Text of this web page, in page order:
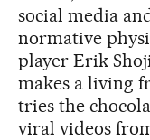
social media
normative
player Erik
makes a living
tries the
viral videos